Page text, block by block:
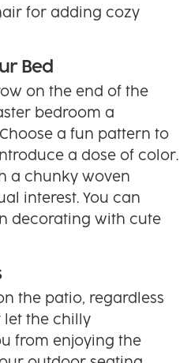
for adding cozy
Bed
on the end of the
bedroom a
a fun pattern to
a dose of color.
a chunky woven
interest. You can
decorating with cute
the patio, regardless
let the chilly
from enjoying the